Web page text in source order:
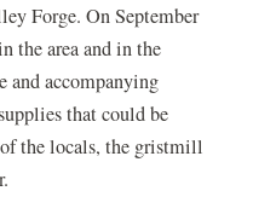
Forge. On September
the area and in the
and accompanying
that could be
the locals, the gristmill